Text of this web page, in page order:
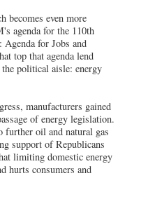
becomes even more
agenda for the 110th
for Jobs and
top that agenda lend
political aisle: energy
manufacturers gained
of energy legislation.
oil and natural gas
support of Republicans
limiting domestic energy
hurts consumers and